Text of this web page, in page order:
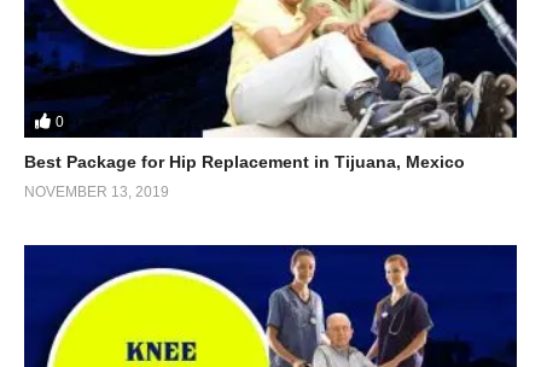
0
Best Package for Hip Replacement in Tijuana, Mexico
NOVEMBER 13, 2019